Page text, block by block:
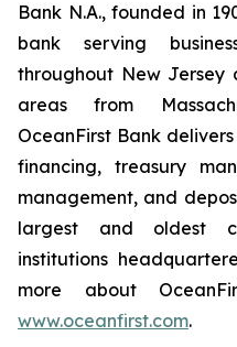
Bank N.A., founded in
bank serving
throughout New Jersey
areas from
OceanFirst Bank
financing, treasury
management, and
largest and oldest
institutions
more about
www.oceanfirst.com.